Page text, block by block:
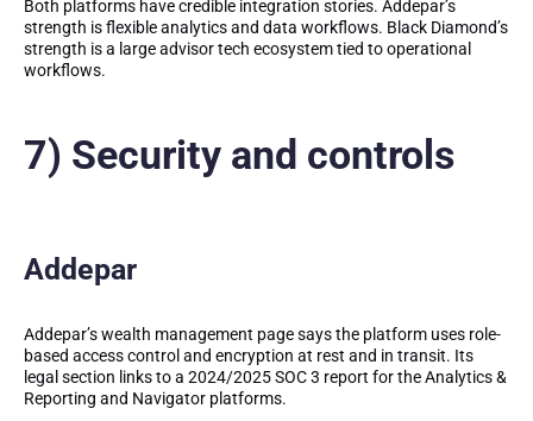
Both platforms have credible integration stories. Addepar’s
strength is flexible analytics and data workflows. Black Diamond’s
strength is a large advisor tech ecosystem tied to operational
workflows.
7) Security and controls
Addepar
Addepar’s wealth management page says the platform uses role-
based access control and encryption at rest and in transit. Its
legal section links to a 2024/2025 SOC 3 report for the Analytics &
Reporting and Navigator platforms.